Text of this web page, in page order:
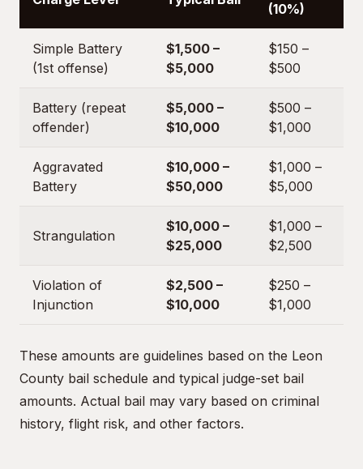
(10%)
Simple Battery
(1st offense)
$1,500 –
$5,000
$150 –
$500
Battery (repeat
offender)
$5,000 –
$10,000
$500 –
$1,000
Aggravated
Battery
$10,000 –
$50,000
$1,000 –
$5,000
Strangulation
$10,000 –
$25,000
$1,000 –
$2,500
Violation of
Injunction
$2,500 –
$10,000
$250 –
$1,000
These amounts are guidelines based on the Leon
County bail schedule and typical judge-set bail
amounts. Actual bail may vary based on criminal
history, flight risk, and other factors.